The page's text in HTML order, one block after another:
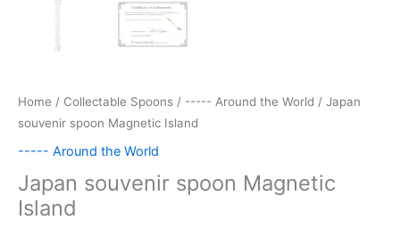
Home / Collectable Spoons / ----- Around the World / Japan
souvenir spoon Magnetic Island
----- Around the World
Japan souvenir spoon Magnetic
Island